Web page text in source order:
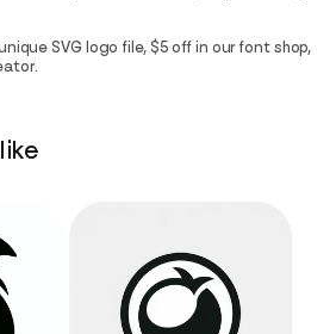
SVG logo file, $5 off in our font shop,